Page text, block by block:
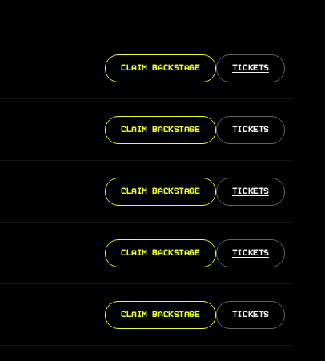
CLAIM BACKSTAGE TICKETS
CLAIM BACKSTAGE TICKETS
CLAIM BACKSTAGE TICKETS
CLAIM BACKSTAGE TICKETS
CLAIM BACKSTAGE TICKETS